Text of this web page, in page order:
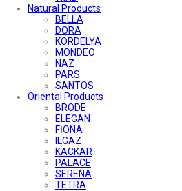
Natural Products
BELLA
DORA
KORDELYA
MONDEO
NAZ
PARS
SANTOS
Oriental Products
BRODE
ELEGAN
FİONA
ILGAZ
KACKAR
PALACE
SERENA
TETRA